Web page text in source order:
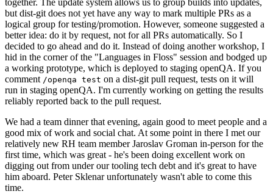
together. The update system allows us to group builds into updates,
but dist-git does not yet have any way to mark multiple PRs as a
logical group for testing/promotion. However, someone suggested a
better idea: do it by request, not for all PRs automatically. So I
decided to go ahead and do it. Instead of doing another workshop, I
hid in the corner of the "Languages in Floss" session and bodged up
a working prototype, which is deployed to staging openQA. If you
comment /openqa test on a dist-git pull request, tests on it will
run in staging openQA. I'm currently working on getting the results
reliably reported back to the pull request.
We had a team dinner that evening, again good to meet people and a
good mix of work and social chat. At some point in there I met our
relatively new RH team member Jaroslav Groman in-person for the
first time, which was great - he's been doing excellent work on
digging out from under our tooling tech debt and it's great to have
him aboard. Peter Sklenar unfortunately wasn't able to come this
time.